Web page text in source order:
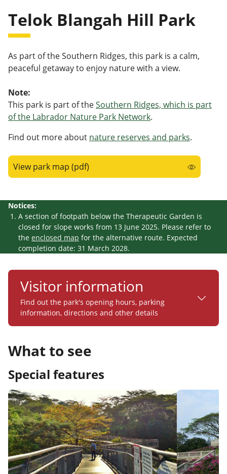
Telok Blangah Hill Park
As part of the Southern Ridges, this park is a calm,
peaceful getaway to enjoy nature with a view.
Note:
This park is part of theSouthern Ridges, which is part
of the Labrador Nature Park Network.
Find out more about nature reserves and parks.
View park map (pdf)
Notices:
A section of footpath below the Therapeutic Garden is
closed for slope works from 13 June 2025. Please refer to
the enclosed map for the alternative route. Expected
completion date: 31 March 2028.
Visitor information
Find out the park's opening hours, parking
information, directions and other details
What to see
Special features